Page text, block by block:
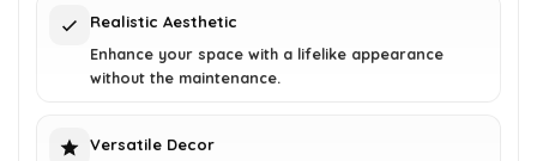
Realistic Aesthetic
Enhance your space with a lifelike appearance
without the maintenance.
Versatile Decor